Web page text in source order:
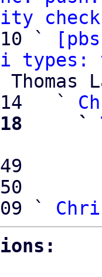
`
Thomas
`
`
`